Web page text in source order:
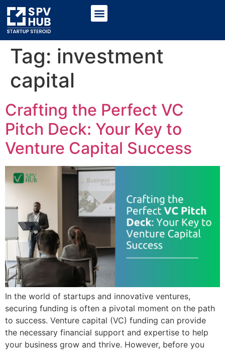
Tag: investment
capital
Crafting the Perfect VC
Pitch Deck: Your Key to
Venture Capital Success
In the world of startups and innovative ventures,
securing funding is often a pivotal moment on the path
to success. Venture capital (VC) funding can provide
the necessary financial support and expertise to help
your business grow and thrive. However, before you